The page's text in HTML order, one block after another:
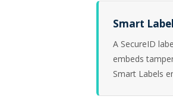
Smart
A SecureID
embeds
Smart Labels